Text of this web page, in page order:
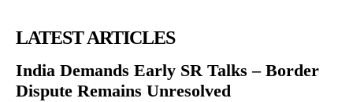
LATEST ARTICLES
India Demands Early SR Talks – Border
Dispute Remains Unresolved